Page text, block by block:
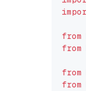
from
from
from
from